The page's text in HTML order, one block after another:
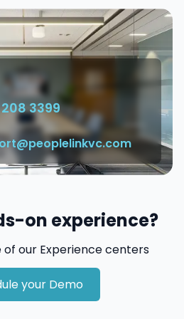
3399
on experience?
of our Experience centers
your Demo